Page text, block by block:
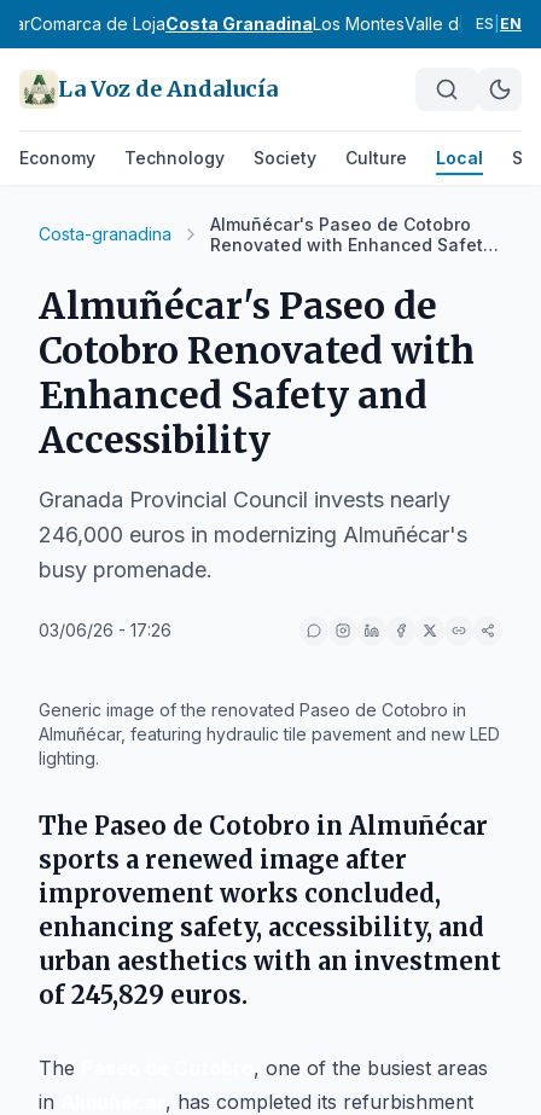
Comarca de LojaCosta GranadinaLos MontesValle de Lecrín
ES EN
La Voz de Andalucía
Economy Technology Society Culture Local
Costa-granadina
Almuñécar's Paseo de Cotobro
Renovated with Enhanced Safety
Almuñécar's Paseo de
Cotobro Renovated with
Enhanced Safety and
Accessibility
Granada Provincial Council invests nearly
246,000 euros in modernizing Almuñécar's
busy promenade.
03/06/26 - 17:26
Generic image of the renovated Paseo de Cotobro in
Almuñécar, featuring hydraulic tile pavement and new LED
lighting.
The Paseo de Cotobro in Almuñécar
sports a renewed image after
improvement works concluded,
enhancing safety, accessibility, and
urban aesthetics with an investment
of 245,829 euros.
The
, one of the busiest areas
in
, has completed its refurbishment